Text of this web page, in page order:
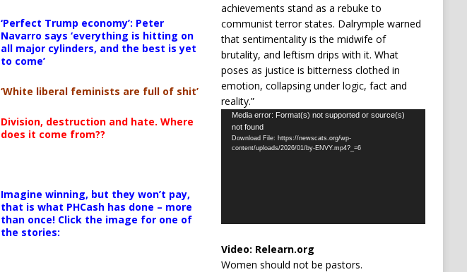
‘Perfect Trump economy’: Peter
Navarro says ‘everything is hitting on
all major cylinders, and the best is yet
to come’
‘White liberal feminists are full of shit’
Division, destruction and hate. Where
does it come from??
Imagine winning, but they won’t pay,
that is what PHCash has done – more
than once! Click the image for one of
the stories:
achievements stand as a rebuke to
communist terror states. Dalrymple warned
that sentimentality is the midwife of
brutality, and leftism drips with it. What
poses as justice is bitterness clothed in
emotion, collapsing under logic, fact and
reality.”
Video
Player
Media error: Format(s) not supported or source(s)
not found
Download File: https://newscats.org/wp-
content/uploads/2026/01/by-ENVY.mp4?_=6
Video: Relearn.org
Women should not be pastors.